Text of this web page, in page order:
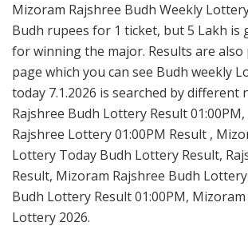
Mizoram Rajshree Budh Weekly
Budh rupees for 1 ticket, but 5 Lakh is
for winning the major. Results are also
page which you can see Budh weekly
today 7.1.2026 is searched by different
Rajshree Budh Lottery Result
Rajshree Lottery 01:00PM Result ,
Lottery Today Budh Lottery Result,
Result, Mizoram Rajshree Budh
Budh Lottery Result 01:00PM,
Lottery 2026.